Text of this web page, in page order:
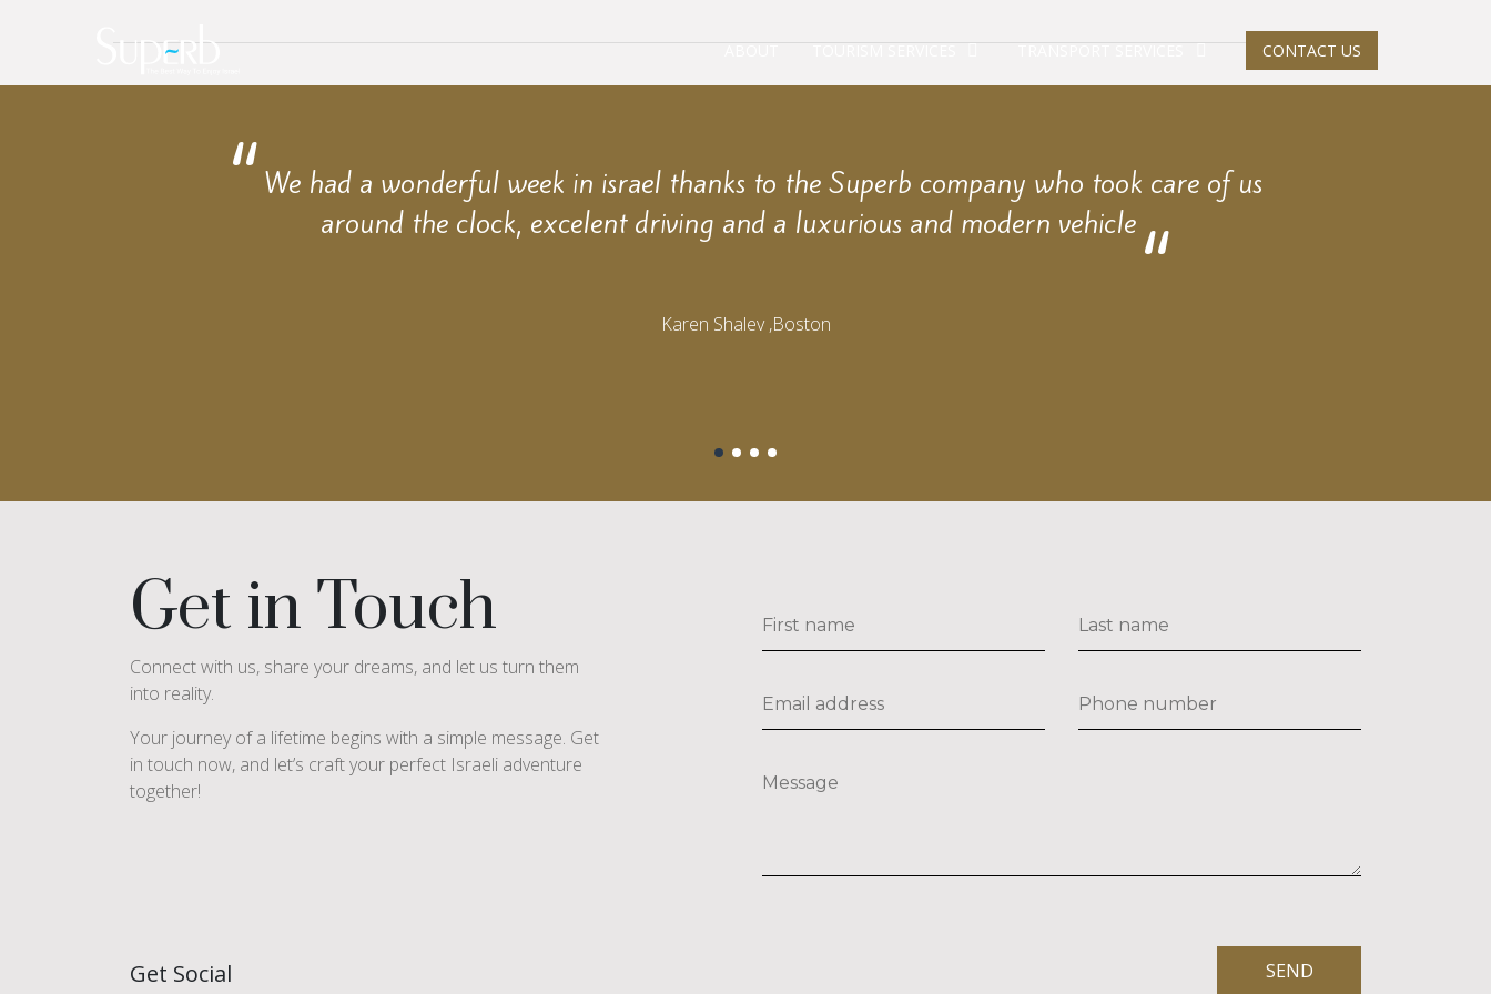
ABOUT TOURISM SERVICES TRANSPORT SERVICES CONTACT US
We had a wonderful week in israel thanks to the Superb company who took care of us
around the clock, excelent driving and a luxurious and modern vehicle
Karen Shalev ,Boston
Get in Touch
Connect with us, share your dreams, and let us turn them
into reality.
Your journey of a lifetime begins with a simple message. Get
in touch now, and let’s craft your perfect Israeli adventure
together!
Get Social